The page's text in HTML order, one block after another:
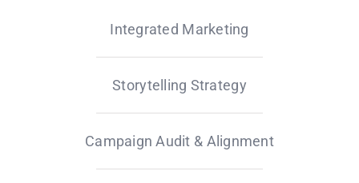
Integrated Marketing
Storytelling Strategy
Campaign Audit & Alignment